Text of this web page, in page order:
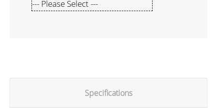
Specifications